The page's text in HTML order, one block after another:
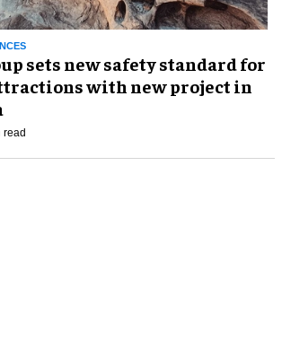
sets new safety standard for
with new project in
read